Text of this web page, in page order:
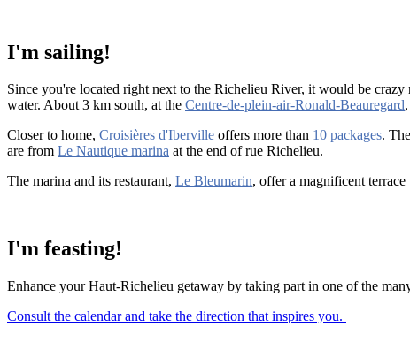
I'm sailing!
Since you're located right next to the Richelieu River, it would be
water. About 3 km south, at the Centre-de-plein-air-Ronald-Beauregard
Closer to home, Croisières d'Iberville offers more than 10 packages.
are from Le Nautique marina at the end of rue Richelieu.
The marina and its restaurant, Le Bleumarin, offer a magnificent
I'm feasting!
Enhance your Haut-Richelieu getaway by taking part in one of the
Consult the calendar and take the direction that inspires you.